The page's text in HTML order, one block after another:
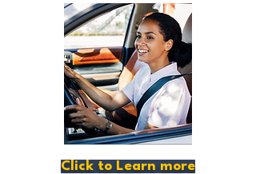
Click to Learn more